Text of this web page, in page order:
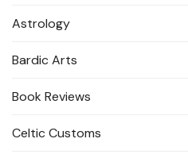
Astrology
Bardic Arts
Book Reviews
Celtic Customs